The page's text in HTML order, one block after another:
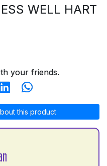
WELL HART
your friends.
this product